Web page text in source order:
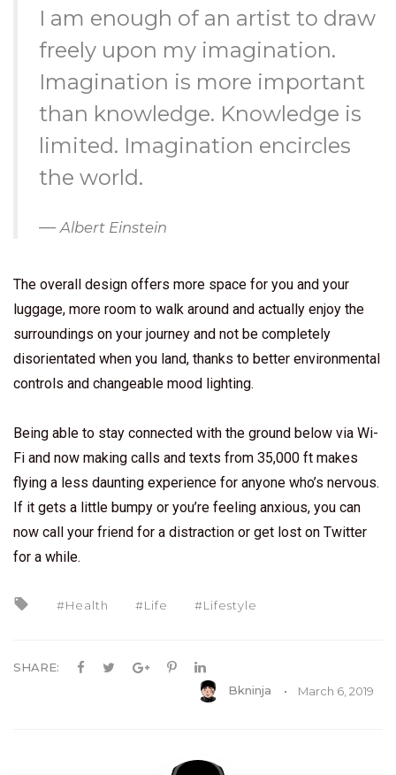
I am enough of an artist to draw
freely upon my imagination.
Imagination is more important
than knowledge. Knowledge is
limited. Imagination encircles
the world.
Albert Einstein
The overall design offers more space for you and your
luggage, more room to walk around and actually enjoy the
surroundings on your journey and not be completely
disorientated when you land, thanks to better environmental
controls and changeable mood lighting.
Being able to stay connected with the ground below via Wi-
Fi and now making calls and texts from 35,000 ft makes
flying a less daunting experience for anyone who’s nervous.
If it gets a little bumpy or you’re feeling anxious, you can
now call your friend for a distraction or get lost on Twitter
for a while.
Health Life Lifestyle
SHARE:
Bkninja
March 6, 2019